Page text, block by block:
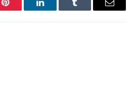
Pinterest LinkedInTumblr Email